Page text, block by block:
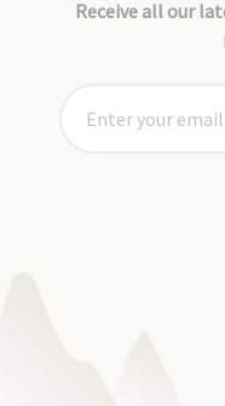
Receive all our